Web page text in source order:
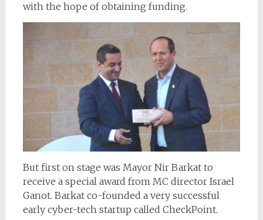
with the hope of obtaining funding.
But first on stage was Mayor Nir Barkat to
receive a special award from MC director Israel
Ganot. Barkat co-founded a very successful
early cyber-tech startup called CheckPoint.